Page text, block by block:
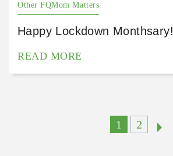
Other FQMom Matters
Happy Lockdown Monthsary!
READ MORE
1 2